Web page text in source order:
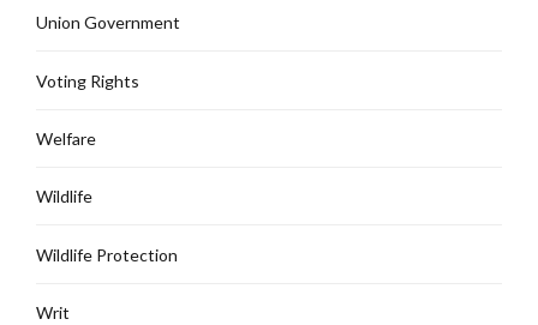
Union Government
Voting Rights
Welfare
Wildlife
Wildlife Protection
Writ